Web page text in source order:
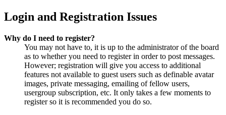
Login and Registration Issues
Why do I need to register?
You may not have to, it is up to the administrator of the board
as to whether you need to register in order to post messages.
However; registration will give you access to additional
features not available to guest users such as definable avatar
images, private messaging, emailing of fellow users,
usergroup subscription, etc. It only takes a few moments to
register so it is recommended you do so.